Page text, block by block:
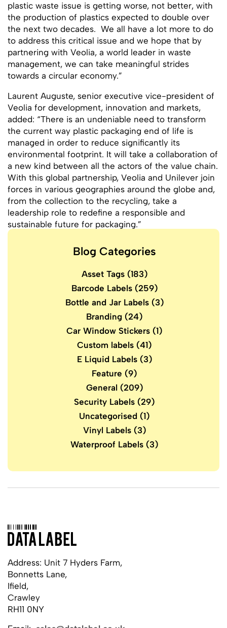
plastic waste issue is getting worse, not better, with
the production of plastics expected to double over
the next two decades. We all have a lot more to do
to address this critical issue and we hope that by
partnering with Veolia, a world leader in waste
management, we can take meaningful strides
towards a circular economy.”
Laurent Auguste, senior executive vice-president of
Veolia for development, innovation and markets,
added: “There is an undeniable need to transform
the current way plastic packaging end of life is
managed in order to reduce significantly its
environmental footprint. It will take a collaboration of
a new kind between all the actors of the value chain.
With this global partnership, Veolia and Unilever join
forces in various geographies around the globe and,
from the collection to the recycling, take a
leadership role to redefine a responsible and
sustainable future for packaging.”
Blog Categories
Asset Tags(183)
Barcode Labels(259)
Bottle and Jar Labels(3)
Branding (24)
Car Window Stickers (1)
Custom labels (41)
E Liquid Labels(3)
Feature (9)
General (209)
Security Labels (29)
Uncategorised (1)
Vinyl Labels(3)
Waterproof Labels (3)
Address: Unit 7 Hyders Farm,
Bonnetts Lane,
Ifield,
Crawley
RH11 0NY